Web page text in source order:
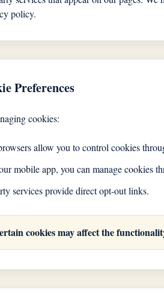
policy.
Preferences
cookies:
allow you to control cookies
mobile app, you can manage cookies
services provide direct opt-out links.
cookies may affect the